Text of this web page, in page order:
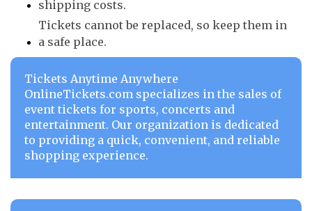
shipping costs.
Tickets cannot be replaced, so keep them in
a safe place.
Tickets Anytime Anywhere
OnlineTickets.com specializes in the sales of
event tickets for sports, concerts and
entertainment. Our organization is dedicated
to providing a quick, convenient, and reliable
shopping experience.